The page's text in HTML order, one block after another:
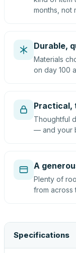
months, not
Durable,
Materials
on day 100
Practical,
Thoughtful
— and your
A
Plenty of
from across
Specifications